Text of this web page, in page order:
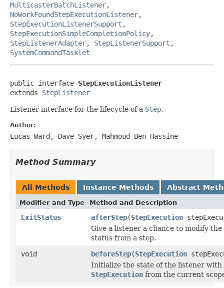
MulticasterBatchListener,
NoWorkFoundStepExecutionListener,
StepExecutionListenerSupport ,
StepExecutionSimpleCompletionPolicy,
StepListenerAdapter, StepListenerSupport ,
SystemCommandTasklet
public interface StepExecutionListener
extends StepListener
Listener interface for the lifecycle of a Step.
Author:
Lucas Ward, Dave Syer, Mahmoud Ben Hassine
Method Summary
All Methods Instance Methods Abstract
Modifier and Type Method and Description
ExitStatus afterStep(StepExecution
Give a listener a chance to modify
status from a step.
void
beforeStep(StepExecution
Initialize the state of the listener with
StepExecution from the current